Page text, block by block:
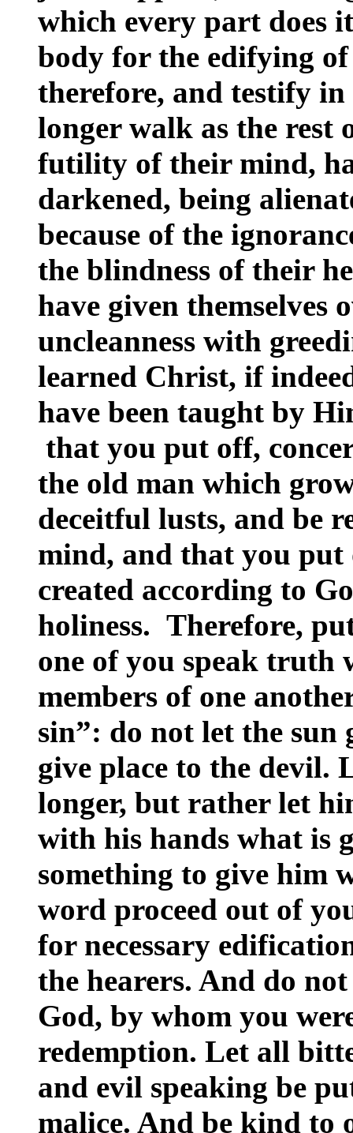
which every part does
body for the edifying
therefore, and testify
longer walk as the rest
futility of their mind,
darkened, being
because of the
the blindness of their
have given themselves
uncleanness with
learned Christ, if
have been taught by
that you put off,
the old man which
deceitful lusts, and be
mind, and that you put
created according to
holiness. Therefore,
one of you speak truth
members of one
sin”: do not let the
give place to the devil.
longer, but rather let
with his hands what is
something to give him
word proceed out of
for necessary
the hearers. And do
God, by whom you
redemption. Let all
and evil speaking be
malice. And be kind to